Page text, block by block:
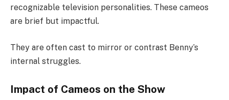
recognizable television personalities. These cameos
are brief but impactful.
They are often cast to mirror or contrast Benny’s
internal struggles.
Impact of Cameos on the Show